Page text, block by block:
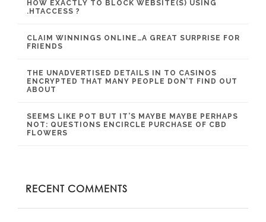
HOW EXACTLY TO BLOCK WEBSITE(S) USING
.HTACCESS ?
CLAIM WINNINGS ONLINE…A GREAT SURPRISE FOR
FRIENDS
THE UNADVERTISED DETAILS IN TO CASINOS
ENCRYPTED THAT MANY PEOPLE DON’T FIND OUT
ABOUT
SEEMS LIKE POT BUT IT’S MAYBE MAYBE PERHAPS
NOT: QUESTIONS ENCIRCLE PURCHASE OF CBD
FLOWERS
RECENT COMMENTS